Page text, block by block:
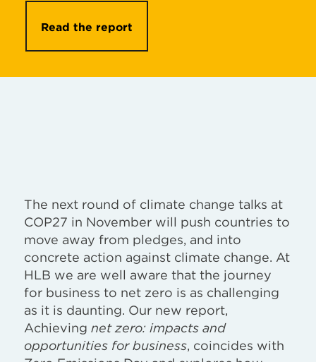
Read the report
The next round of climate change talks at
COP27 in November will push countries to
move away from pledges, and into
concrete action against climate change. At
HLB we are well aware that the journey
for business to net zero is as challenging
as it is daunting. Our new report,
Achieving net zero: impacts and
opportunities for business, coincides with